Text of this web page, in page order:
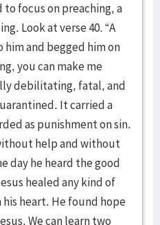
focus on preaching, a
Look at verse 40. “A
him and begged him on
you can make me
debilitating, fatal, and
It carried a
as punishment on sin.
help and without
day he heard the good
healed any kind of
his heart. He found hope
We can learn two